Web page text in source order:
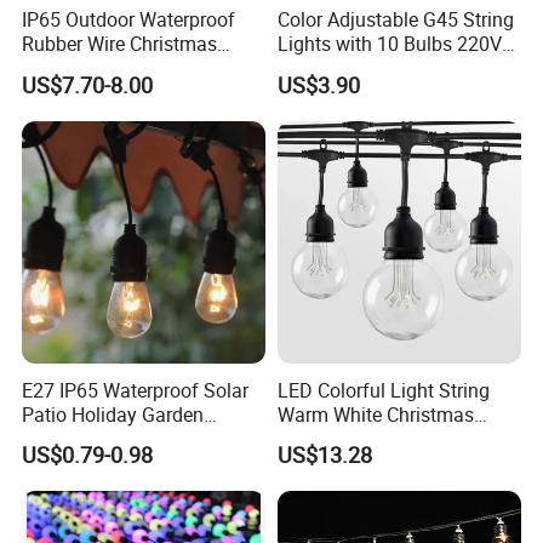
IP65 Outdoor Waterproof
Rubber Wire Christmas
String Lights
US$7.70-8.00
Color Adjustable G45 String
Lights with 10 Bulbs 220V
for Bistro Use
US$3.90
E27 IP65 Waterproof Solar
Patio Holiday Garden
Wedding Camping Decor
Outdoor S14 Bulb 10m
48FT LED Garland Festoon
String Light
US$0.79-0.98
LED Colorful Light String
Warm White Christmas
Decorative G125 LED String
Light
US$13.28